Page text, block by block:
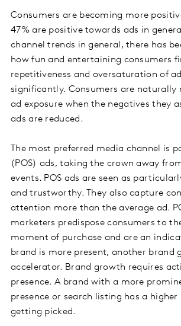
Consumers are becoming more
47% are positive towards ads in
channel trends in general, there has
how fun and entertaining consumers
repetitiveness and oversaturation of
significantly. Consumers are naturally
ad exposure when the negatives they
ads are reduced.
The most preferred media channel is
(POS) ads, taking the crown away
events. POS ads are seen as
and trustworthy. They also capture
attention more than the average ad.
marketers predispose consumers to
moment of purchase and are an
brand is more present, another brand
accelerator. Brand growth requires
presence. A brand with a more
presence or search listing has a
getting picked.